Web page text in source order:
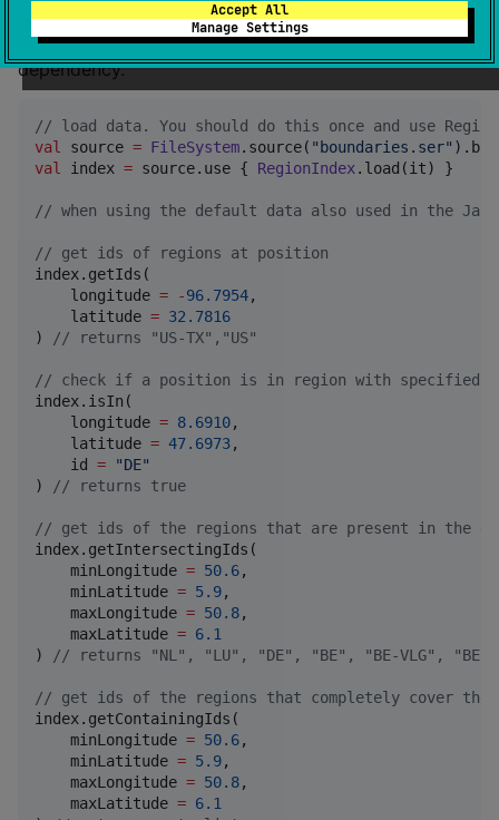
Accept All
Manage Settings
Add de.westnordost:region-index:1.0.0 as a
dependency.
// load data. You should do this once and use
val source = FileSystem.source( " boundaries.ser"
val index = source.use { RegionIndex.load(it) }
// when using the default data also used in the
// get ids of regions at position
index.getIds(
    longitude
= -96.7954,
    latitude
= 32.7816
)
// returns "US-TX","US"
// check if a position is in region with specified
index.isIn(
    longitude
= 8.6910,
    latitude
= 47.6973,
    id
= "DE"
)
// returns true
// get ids of the regions that are present in the
index.getIntersectingIds(
    minLongitude
= 50.6,
    minLatitude
= 5.9,
    maxLongitude
= 50.8,
    maxLatitude
= 6.1
)
// returns "NL", "LU", "DE", "BE", "BE-VLG", "BE-
// get ids of the regions that completely cover the
index.getContainingIds(
    minLongitude
= 50.6,
    minLatitude
= 5.9,
    maxLongitude
= 50.8,
    maxLatitude
= 6.1